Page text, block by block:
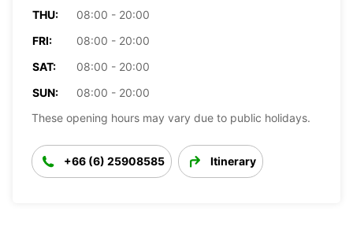
THU:
08:00 - 20:00
FRI:
08:00 - 20:00
SAT:
08:00 - 20:00
SUN:
08:00 - 20:00
These opening hours may vary due to public holidays.
+66 (6) 25908585 Itinerary